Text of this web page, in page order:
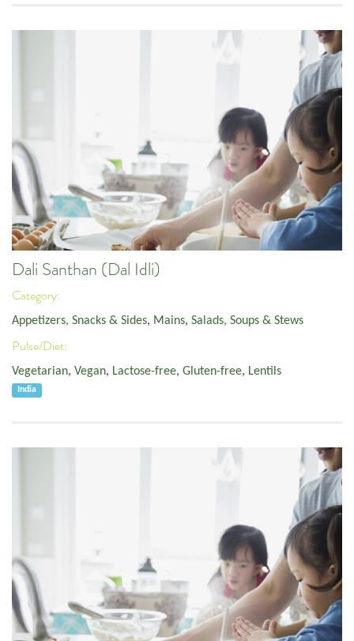
Dali Santhan (Dal Idli)
Category:
Appetizers, Snacks & Sides, Mains, Salads, Soups & Stews
Pulse/Diet:
Vegetarian, Vegan, Lactose-free, Gluten-free, Lentils
India